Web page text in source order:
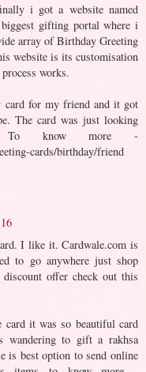
i got a website named
gifting portal where i
array of Birthday Greeting
website is its customisation
works.
card for my friend and it got
The card was just looking
To know more -
cards/birthday/friend
I like it. Cardwale.com is
to go anywhere just shop
offer check out this
card it was so beautiful card
wandering to gift a rakhsa
is best option to send online